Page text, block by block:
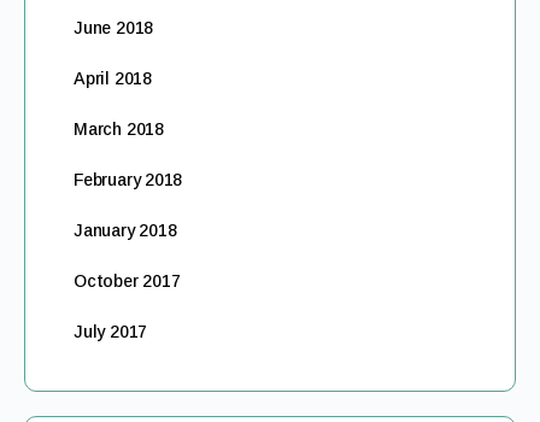
June 2018
April 2018
March 2018
February 2018
January 2018
October 2017
July 2017